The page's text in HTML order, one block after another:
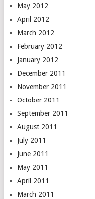
May 2012
April 2012
March 2012
February 2012
January 2012
December 2011
November 2011
October 2011
September 2011
August 2011
July 2011
June 2011
May 2011
April 2011
March 2011